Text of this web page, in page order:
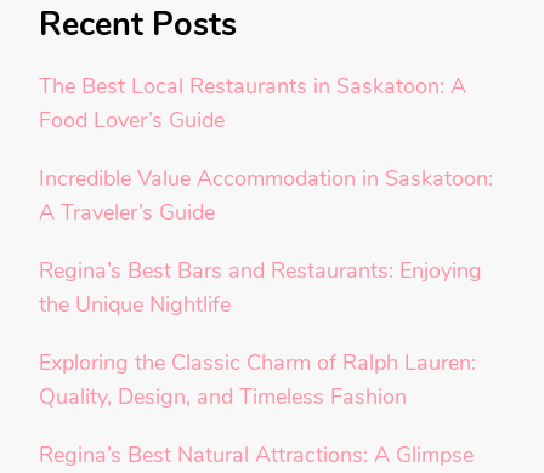
Recent Posts
The Best Local Restaurants in Saskatoon: A
Food Lover’s Guide
Incredible Value Accommodation in Saskatoon:
A Traveler’s Guide
Regina’s Best Bars and Restaurants: Enjoying
the Unique Nightlife
Exploring the Classic Charm of Ralph Lauren:
Quality, Design, and Timeless Fashion
Regina’s Best Natural Attractions: A Glimpse